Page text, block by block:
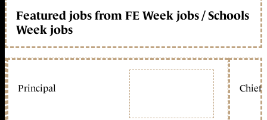
Featured jobs from FE Week jobs / Schools
Week jobs
Principal Chief